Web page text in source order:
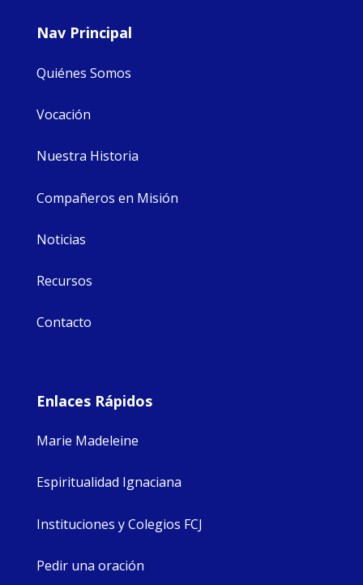
Nav Principal
Quiénes Somos
Vocación
Nuestra Historia
Compañeros en Misión
Noticias
Recursos
Contacto
Enlaces Rápidos
Marie Madeleine
Espiritualidad Ignaciana
Instituciones y Colegios FCJ
Pedir una oración